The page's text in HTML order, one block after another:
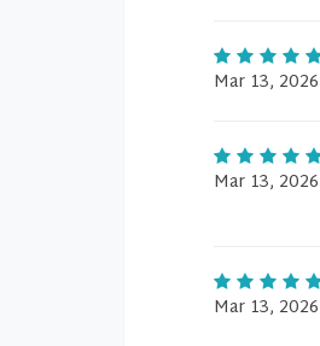
Mar 13, 2026
Mar 13, 2026
Mar 13, 2026